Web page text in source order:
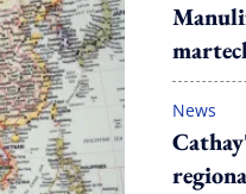
News